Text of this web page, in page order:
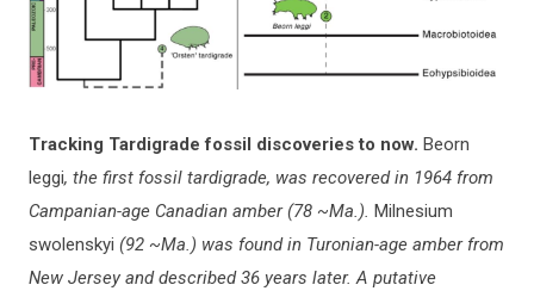
Tracking Tardigrade fossil discoveries to now. Beorn
leggi, the first fossil tardigrade, was recovered in 1964 from
Campanian-age Canadian amber (78 ~Ma.). Milnesium
swolenskyi (92 ~Ma.) was found in Turonian-age amber from
New Jersey and described 36 years later. A putative